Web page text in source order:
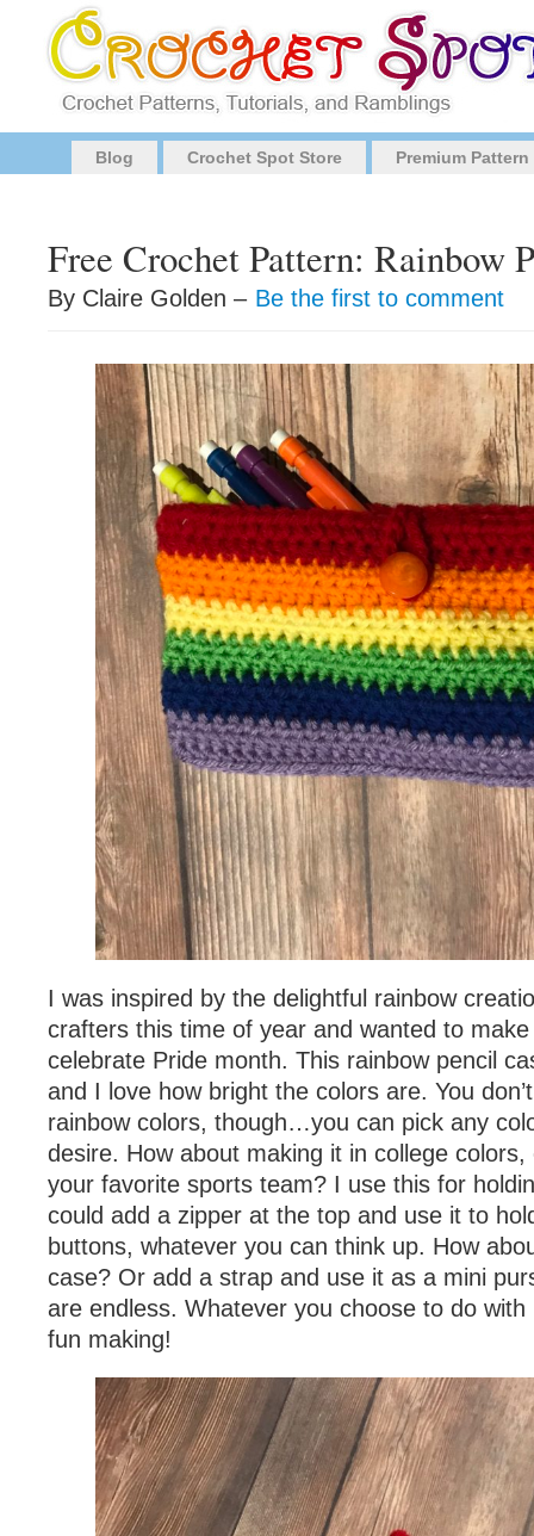
Blog Crochet Spot Store Premium
Free Crochet Pattern: Rainbow
By Claire Golden – Be the first to comment
I was inspired by the delightful rainbow
crafters this time of year and wanted to
celebrate Pride month. This rainbow pencil
and I love how bright the colors are. You
rainbow colors, though…you can pick any
desire. How about making it in college
your favorite sports team? I use this for
could add a zipper at the top and use it to
buttons, whatever you can think up. How
case? Or add a strap and use it as a mini
are endless. Whatever you choose to do
fun making!